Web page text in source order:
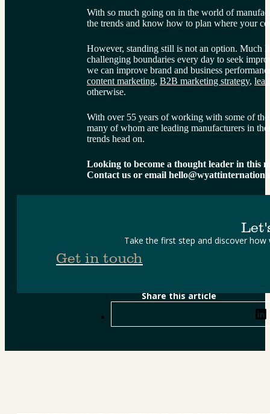
With so much going on in the world of
the trends and know how to plan where your
However, standing still is not an option. Much
challenging boundaries every day to seek
we can improve brand and business
content marketing, B2B marketing strategy,
otherwise.
With over 55 years of working with some of
many of whom are leading manufacturers in
trends head on.
Looking to become a thought leader in this
Contact us or email
Take the first step and discover
Get in touch
Share this article